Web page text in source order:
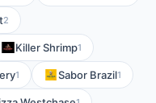
2
Killer Shrimp1
1 Sabor Brazil1